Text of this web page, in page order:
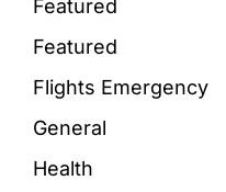
Featured
Featured
Flights Emergency
General
Health